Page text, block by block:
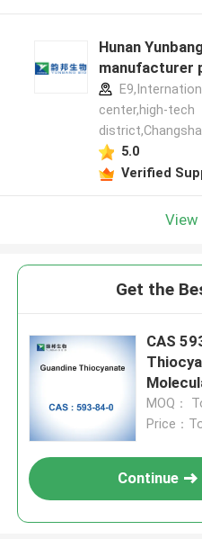
Hunan
manufacturer
center,high-tech
5.0
Verified
View
Get the
CAS
MOQ：
Price：
Continue